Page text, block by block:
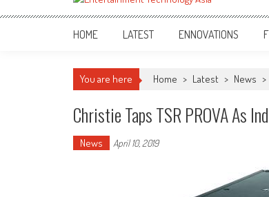
ETA
Your online resource for Pro AV technology news and
HOME LATEST ENNOVATIONS
You are here Home > Latest > News >
Christie Taps TSR PROVA As
News April 10, 2019